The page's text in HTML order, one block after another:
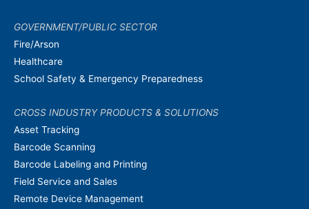
GOVERNMENT/PUBLIC SECTOR
Fire/Arson
Healthcare
School Safety & Emergency Preparedness
CROSS INDUSTRY PRODUCTS & SOLUTIONS
Asset Tracking
Barcode Scanning
Barcode Labeling and Printing
Field Service and Sales
Remote Device Management